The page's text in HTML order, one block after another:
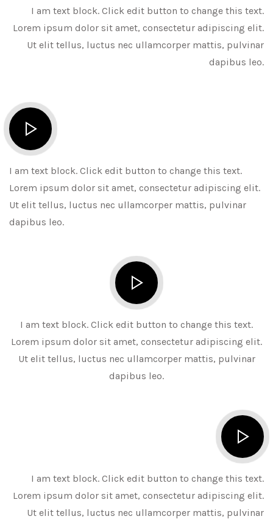
I am text block. Click edit button to change this text.
Lorem ipsum dolor sit amet, consectetur adipiscing elit.
Ut elit tellus, luctus nec ullamcorper mattis, pulvinar
dapibus leo.
I am text block. Click edit button to change this text.
Lorem ipsum dolor sit amet, consectetur adipiscing elit.
Ut elit tellus, luctus nec ullamcorper mattis, pulvinar
dapibus leo.
I am text block. Click edit button to change this text.
Lorem ipsum dolor sit amet, consectetur adipiscing elit.
Ut elit tellus, luctus nec ullamcorper mattis, pulvinar
dapibus leo.
I am text block. Click edit button to change this text.
Lorem ipsum dolor sit amet, consectetur adipiscing elit.
Ut elit tellus, luctus nec ullamcorper mattis, pulvinar